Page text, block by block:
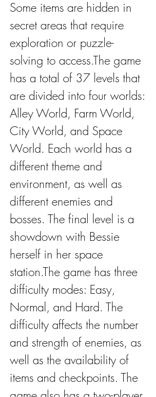
Some items are hidden in
secret areas that require
exploration or puzzle-
solving to access.The game
has a total of 37 levels that
are divided into four worlds:
Alley World, Farm World,
City World, and Space
World. Each world has a
different theme and
environment, as well as
different enemies and
bosses. The final level is a
showdown with Bessie
herself in her space
station.The game has three
difficulty modes: Easy,
Normal, and Hard. The
difficulty affects the number
and strength of enemies, as
well as the availability of
items and checkpoints. The